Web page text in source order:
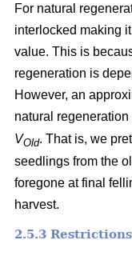
For natural
interlocked making
value. This is
regeneration is
However, an
natural
VOld. That is, we
seedlings from the
foregone at final
harvest.
2.5.3 Restrictions